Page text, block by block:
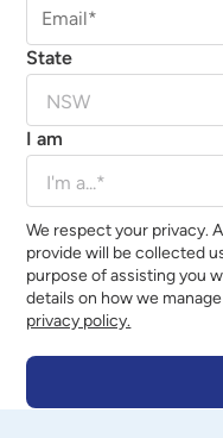
State
I am
We respect your privacy.
provide will be collected
purpose of assisting you
details on how we
privacy policy.